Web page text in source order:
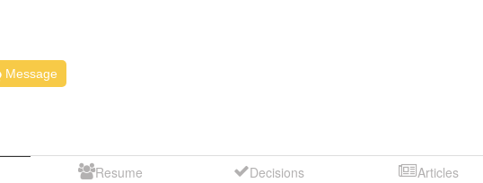
Message
Resume Decisions Articles